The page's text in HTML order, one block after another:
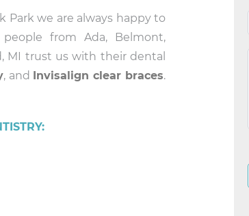
Park we are always happy to
from Ada, Belmont,
MI trust us with their dental
, and Invisalign clear braces.